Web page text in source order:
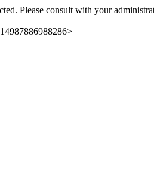
Please consult with your